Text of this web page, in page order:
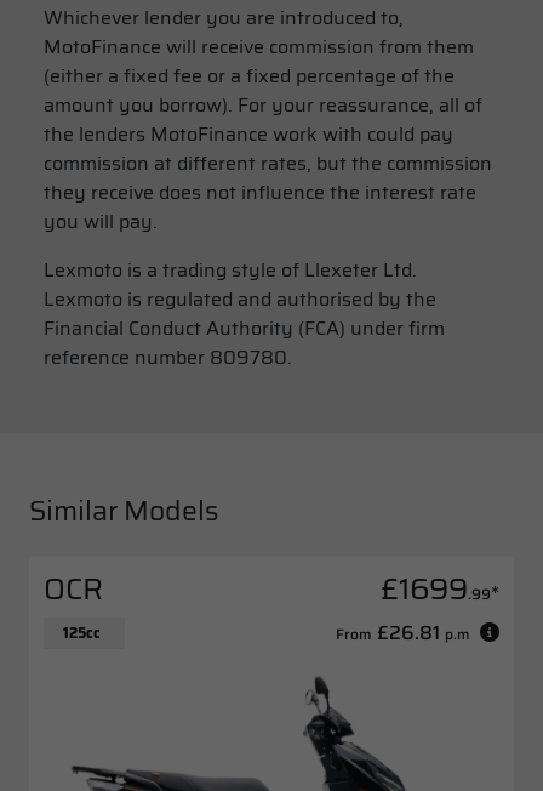
Whichever lender you are introduced to,
MotoFinance will receive commission from them
(either a fixed fee or a fixed percentage of the
amount you borrow). For your reassurance, all of
the lenders MotoFinance work with could pay
commission at different rates, but the commission
they receive does not influence the interest rate
you will pay.
Lexmoto is a trading style of Llexeter Ltd.
Lexmoto is regulated and authorised by the
Financial Conduct Authority (FCA) under firm
reference number 809780.
Similar Models
OCR £1699.99*
125cc From £26.81 p.m